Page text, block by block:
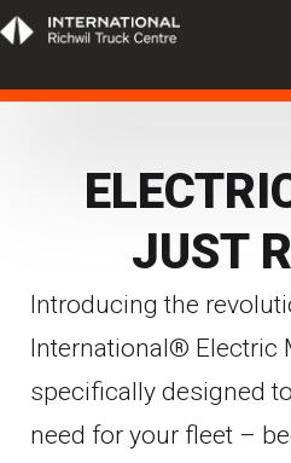
JUST
Introducing the
International® Electric
specifically designed
need for your fleet –